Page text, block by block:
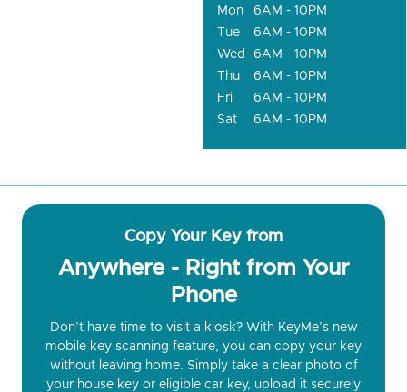
Mon
6AM - 10PM
Tue
6AM - 10PM
Wed
6AM - 10PM
Thu
6AM - 10PM
Fri
6AM - 10PM
Sat
6AM - 10PM
Copy Your Key from
Anywhere - Right from Your
Phone
Don’t have time to visit a kiosk? With KeyMe’s new
mobile key scanning feature, you can copy your key
without leaving home. Simply take a clear photo of
your house key or eligible car key, upload it securely